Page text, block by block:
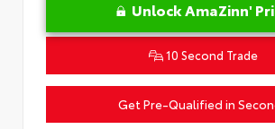
Unlock AmaZinn'
10 Second Trade
Get Pre-Qualified in